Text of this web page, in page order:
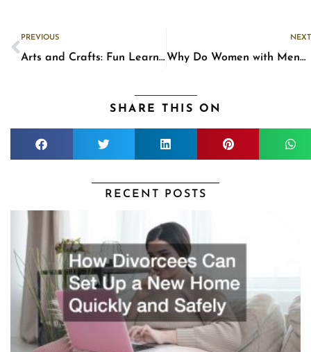
PREVIOUS
Arts and Crafts: Fun Learning Activities That Parents Can Share with Their Kids at Home
NEXT
Why Do Women with Menopause Sweat a Lot?
SHARE THIS ON
RECENT POSTS